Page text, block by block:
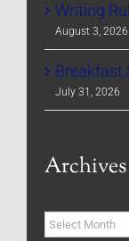
Writing
August 3, 2026
Breakfast
July 31, 2026
Archives
Archives